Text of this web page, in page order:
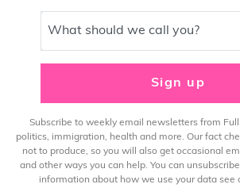
What should we call you?
Sign up
Subscribe to weekly email newsletters from
politics, immigration, health and more. Our fact
not to produce, so you will also get occasional
and other ways you can help. You can
information about how we use your data see